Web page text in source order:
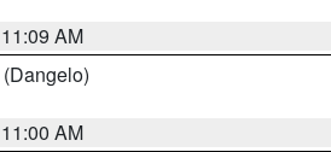
AM
(Dangelo)
AM